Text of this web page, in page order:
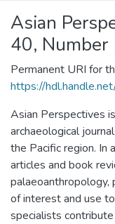
Asian
40, Number
Permanent URI for
https://
Asian Perspectives
archaeological
the Pacific region. In
articles and book
palaeoanthropology,
of interest and use
specialists